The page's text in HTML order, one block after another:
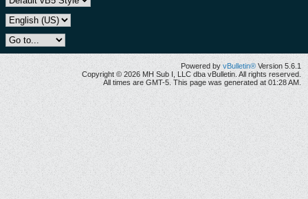
Powered by vBulletin® Version 5.6.1
Copyright © 2026 MH Sub I, LLC dba vBulletin. All rights reserved.
All times are GMT-5. This page was generated at 01:28 AM.